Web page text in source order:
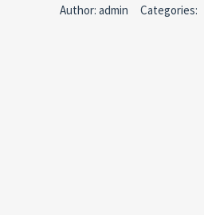
Author: admin Categories: